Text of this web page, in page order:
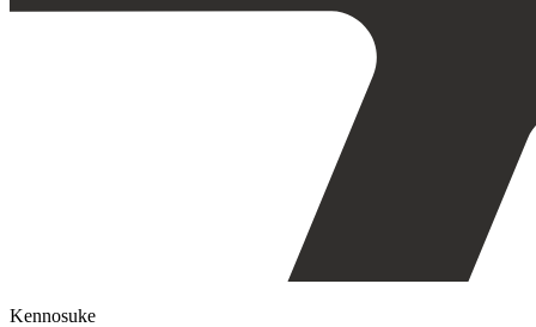
Kennosuke